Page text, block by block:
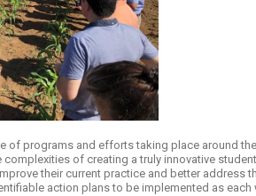
of programs and efforts taking place around
of creating a truly innovative
their current practice and better address
action plans to be implemented as